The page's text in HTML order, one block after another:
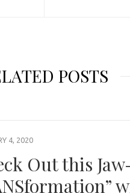
POSTS
4, 2020
Out this